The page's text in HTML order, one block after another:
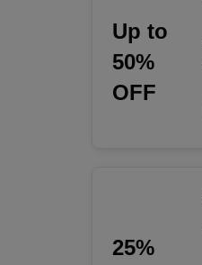
Up to
50%
OFF
25%